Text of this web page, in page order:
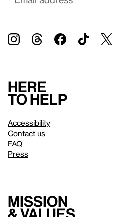
Here
to help
Accessibility
Contact us
FAQ
Press
Mission
& values